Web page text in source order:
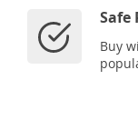
Safe
Buy